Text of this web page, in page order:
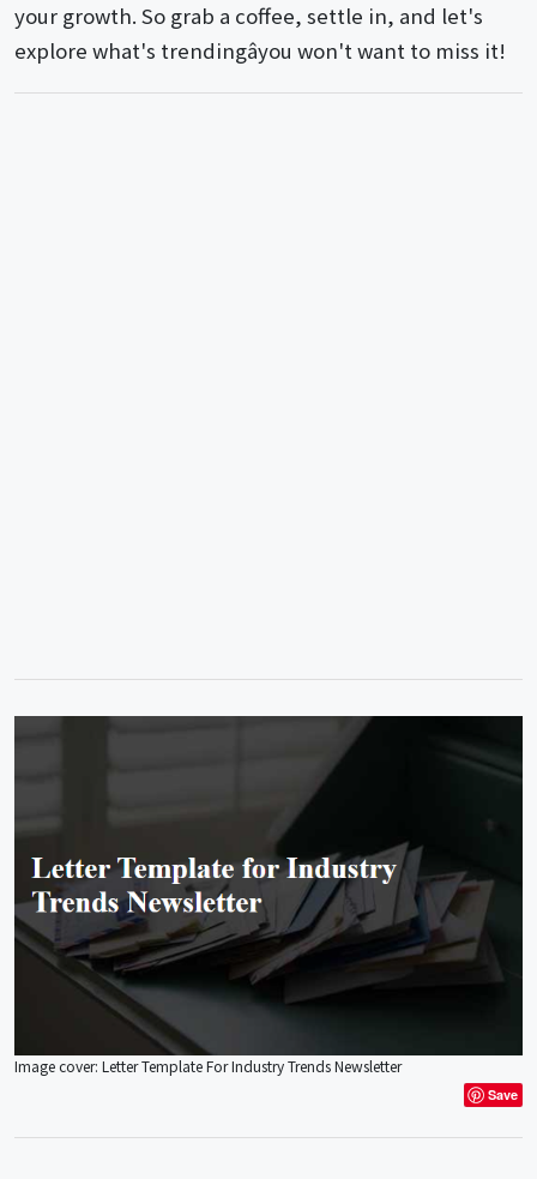
your growth. So grab a coffee, settle in, and let's
explore what's trendingâyou won't want to miss it!
Image cover: Letter Template For Industry Trends Newsletter
Save